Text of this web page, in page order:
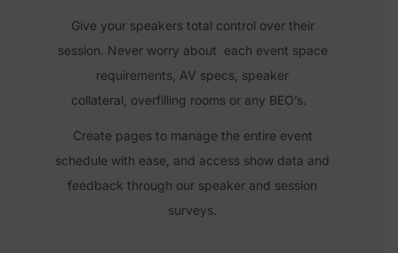
Give your speakers total control over their
session. Never worry about each event space
requirements, AV specs, speaker
collateral, overfilling rooms or any BEO’s.
Create pages to manage the entire event
schedule with ease, and access show data and
feedback through our speaker and session
surveys.